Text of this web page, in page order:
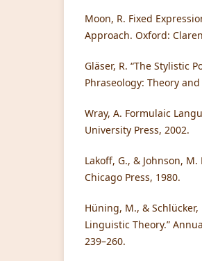
Moon, R. Fixed
Approach. Oxford:
Gläser, R. “The Stylistic
Phraseology: Theory
Wray, A. Formulaic
University Press, 2002.
Lakoff, G., & Johnson,
Chicago Press, 1980.
Hüning, M., &
Linguistic Theory.”
239–260.